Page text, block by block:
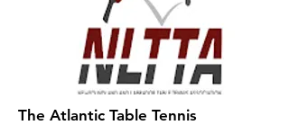
The Atlantic Table Tennis